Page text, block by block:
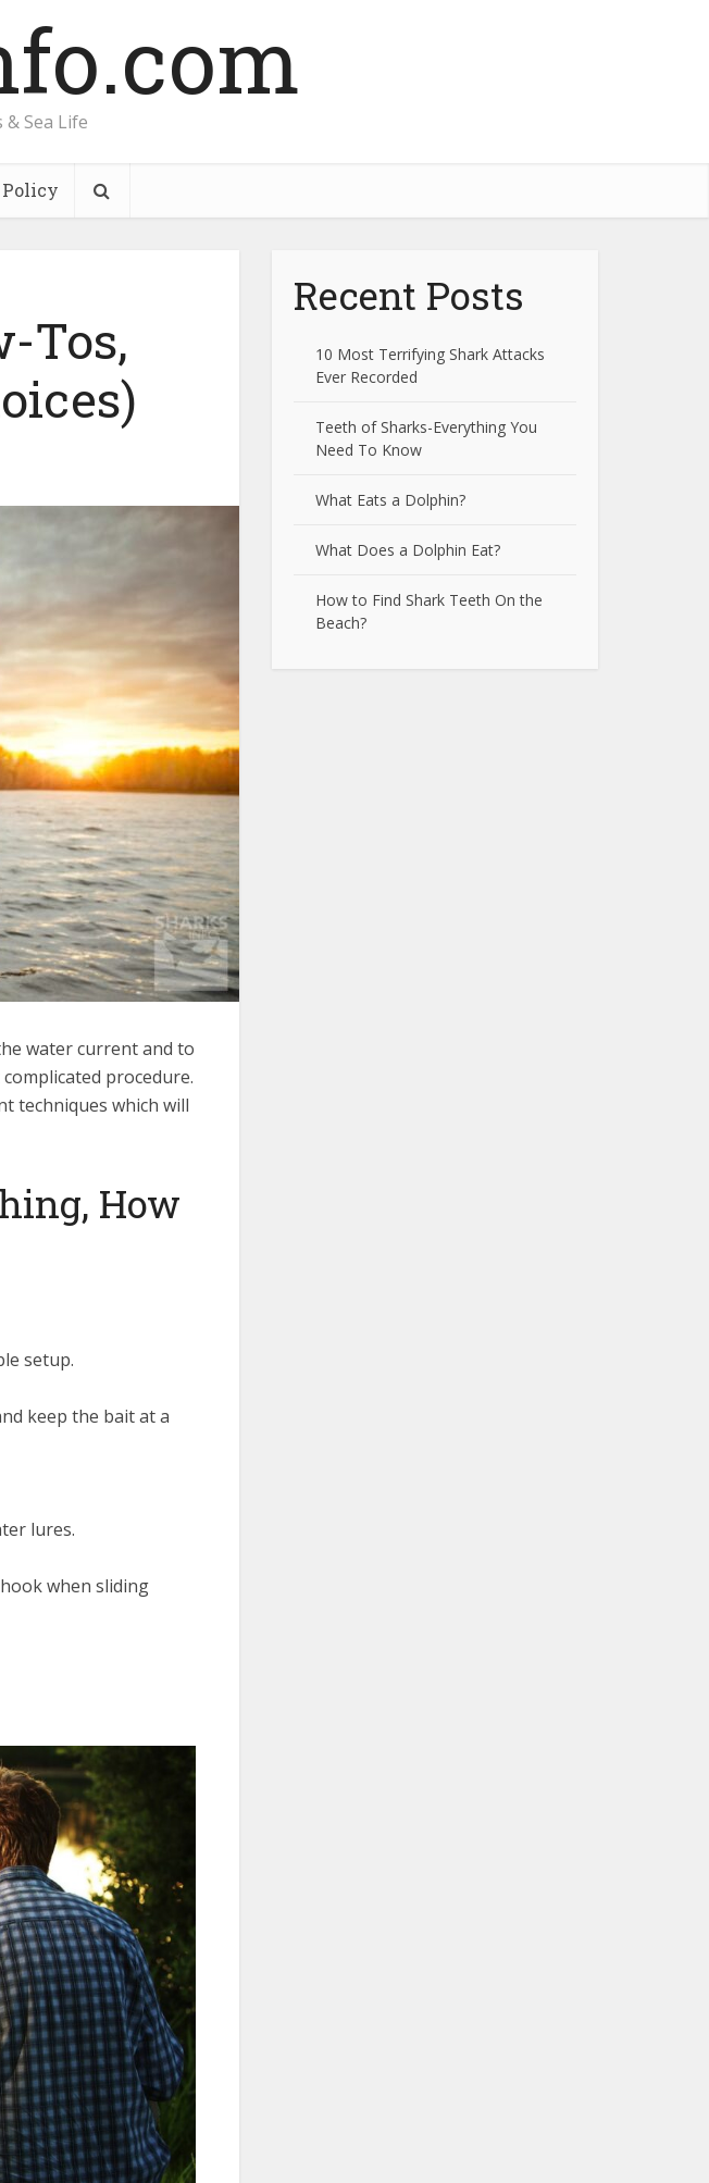
Sea Life
Tos,
water current and to
procedure.
techniques which will
How
setup.
keep the bait at a
lures.
when sliding
Recent Posts
10 Most Terrifying Shark Attacks
Ever Recorded
Teeth of Sharks-Everything You
Need To Know
What Eats a Dolphin?
What Does a Dolphin Eat?
How to Find Shark Teeth On the
Beach?